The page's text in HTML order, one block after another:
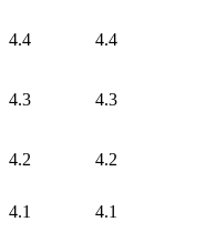
4.4 4.4
4.3 4.3
4.2 4.2
4.1
4.1